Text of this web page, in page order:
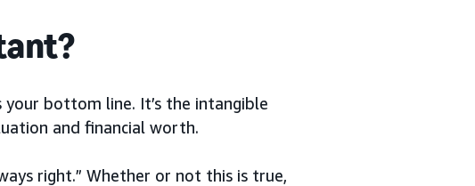
bottom line. It’s the intangible
and financial worth.
right.” Whether or not this is true,